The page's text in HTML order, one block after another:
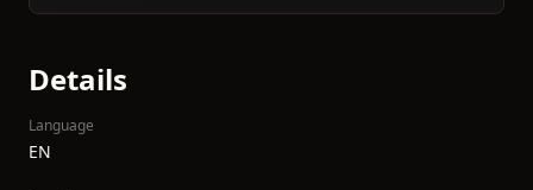
Details
Language
EN